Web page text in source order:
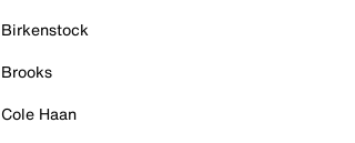
Birkenstock
Brooks
Cole Haan